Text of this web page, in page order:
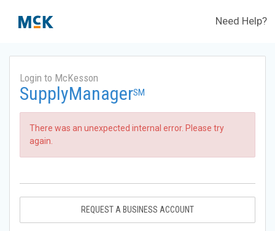
Need Help?
Login to McKesson
SupplyManagerSM
There was an unexpected internal error. Please try
again.
REQUEST A BUSINESS ACCOUNT